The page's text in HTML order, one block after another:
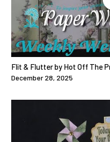
Flit & Flutter by Hot Off The
December 28, 2025